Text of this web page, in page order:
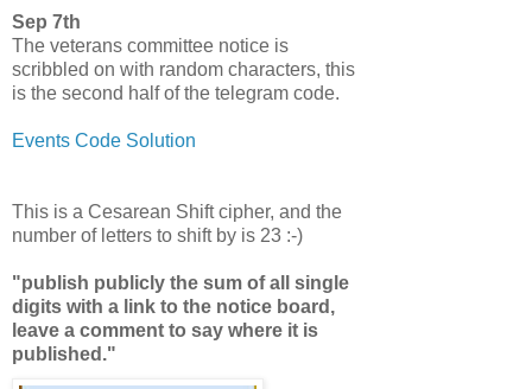
Sep 7th
The veterans committee notice is
scribbled on with random characters, this
is the second half of the telegram code.
Events Code Solution
This is a Cesarean Shift cipher, and the
number of letters to shift by is 23 :-)
"publish publicly the sum of all single
digits with a link to the notice board,
leave a comment to say where it is
published."